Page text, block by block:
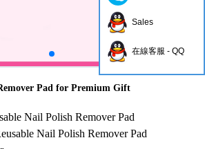
Pad for Premium Gift
Nail Polish Remover Pad
Nail Polish Remover Pad
Sales
在線客服 - QQ